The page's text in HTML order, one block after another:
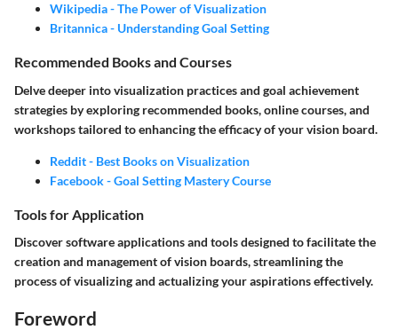
Wikipedia - The Power of Visualization
Britannica - Understanding Goal Setting
Recommended Books and Courses
Delve deeper into visualization practices and goal achievement
strategies by exploring recommended books, online courses, and
workshops tailored to enhancing the efficacy of your vision board.
Reddit - Best Books on Visualization
Facebook - Goal Setting Mastery Course
Tools for Application
Discover software applications and tools designed to facilitate the
creation and management of vision boards, streamlining the
process of visualizing and actualizing your aspirations effectively.
Foreword